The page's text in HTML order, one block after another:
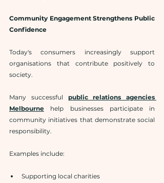
Community Engagement Strengthens Public
Confidence
Today's consumers increasingly support
organisations that contribute positively to
society.
Many successful public relations agencies
Melbourne help businesses participate in
community initiatives that demonstrate social
responsibility.
Examples include:
Supporting local charities